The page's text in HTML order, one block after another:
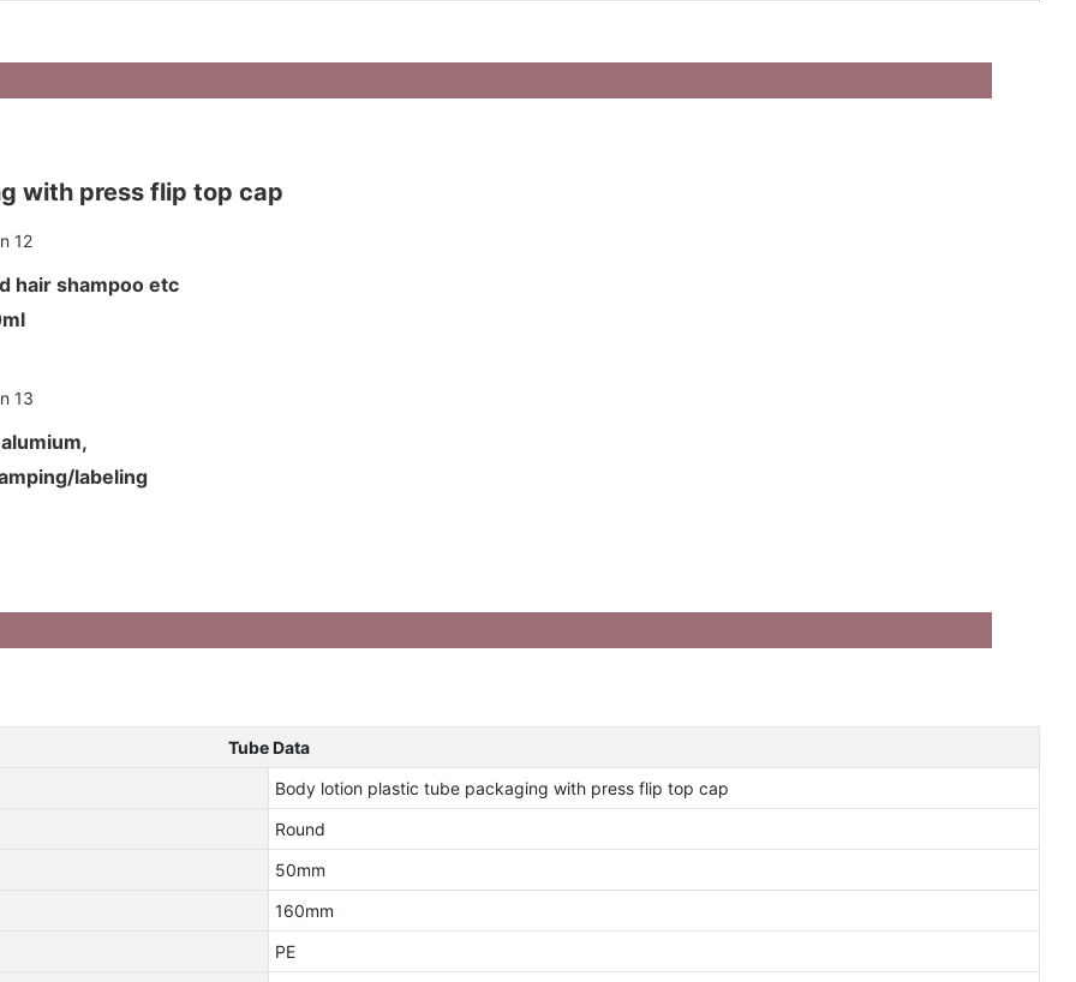
with press flip top cap
hair shampoo etc
labeling
Tube Data
Body lotion plastic tube packaging with press flip top cap
Round
50mm
160mm
PE